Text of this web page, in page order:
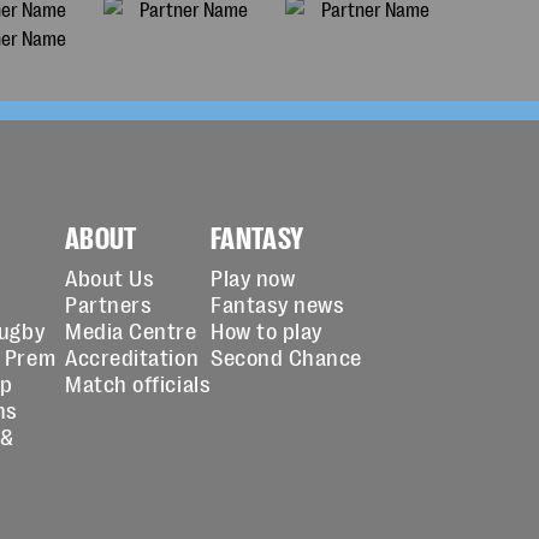
ABOUT
About Us
Partners
Media Centre
Accreditation
Match officials
FANTASY
Play now
Fantasy news
How to play
Second Chance